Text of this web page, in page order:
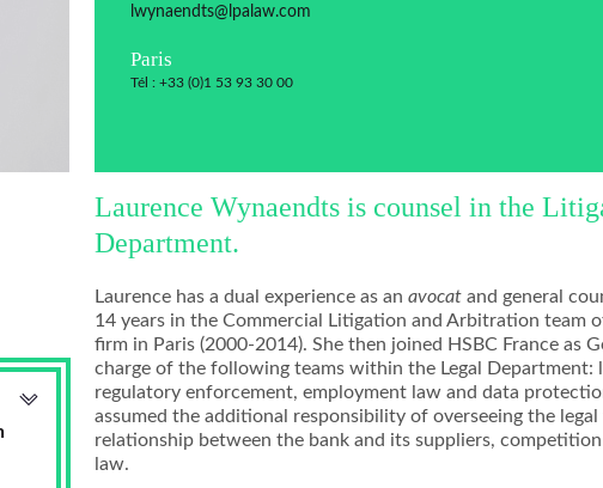
lwynaendts@lpalaw.com
Paris
Tél : +33 (0)1 53 93 30 00
Laurence Wynaendts is counsel in the
Department.
Laurence has a dual experience as anavocat and general
14 years in the Commercial Litigation and Arbitration team
firm in Paris (2000-2014). She then joined HSBC France as
charge of the following teams within the Legal Department:
regulatory enforcement, employment law and data
assumed the additional responsibility of overseeing the
relationship between the bank and its suppliers,
law.